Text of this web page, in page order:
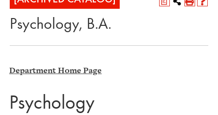
Psychology, B.A.
Department Home Page
Psychology